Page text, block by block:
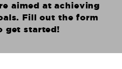
aimed at achieving
Fill out the form
get started!